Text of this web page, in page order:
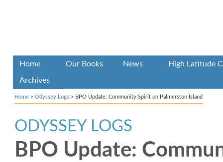
Home Our Books News High Latitude
Archives
Home > Odyssey Logs > BPO Update: Community Spirit on Palmerston Island
ODYSSEY LOGS
BPO Update: